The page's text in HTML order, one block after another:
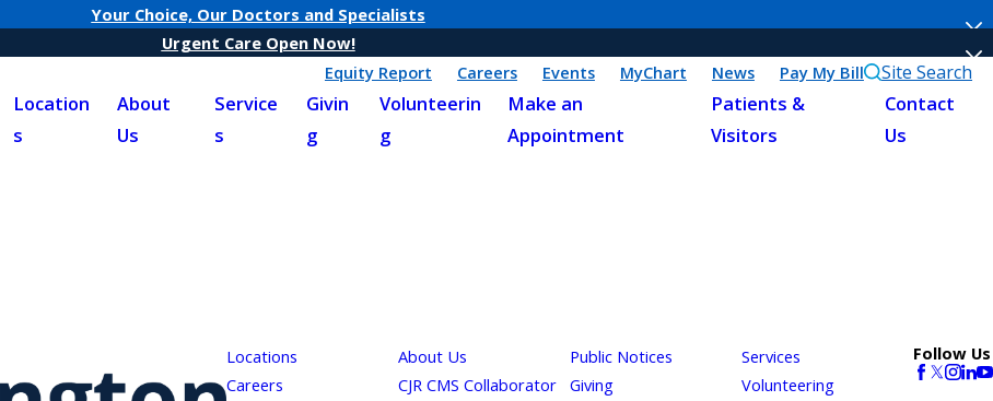
Your Choice, Our Doctors and Specialists
Urgent Care Open Now!
Equity Report
Careers Events MyChart News Pay My Bill Site Search
Location
s
About
Us
Service
s
Givin
g
Volunteerin
g
Make an
Appointment
Patients &
Visitors
Contact
Us
Locations About Us Public Notices
Services
Careers
CJR CMS Collaborator
Giving Volunteering
Follow Us